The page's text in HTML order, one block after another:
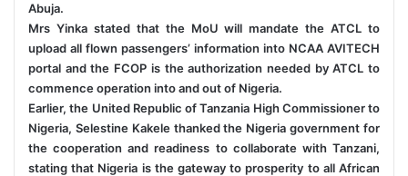
Abuja.
Mrs Yinka stated that the MoU will mandate the ATCL to
upload all flown passengers’ information into NCAA AVITECH
portal and the FCOP is the authorization needed by ATCL to
commence operation into and out of Nigeria.
Earlier, the United Republic of Tanzania High Commissioner to
Nigeria, Selestine Kakele thanked the Nigeria government for
the cooperation and readiness to collaborate with Tanzani,
stating that Nigeria is the gateway to prosperity to all African